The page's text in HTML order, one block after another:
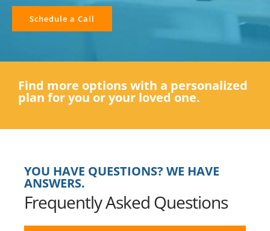
Schedule a Call
Find more options with a personalized
plan for you or your loved one.
YOU HAVE QUESTIONS? WE HAVE
ANSWERS.
Frequently Asked Questions